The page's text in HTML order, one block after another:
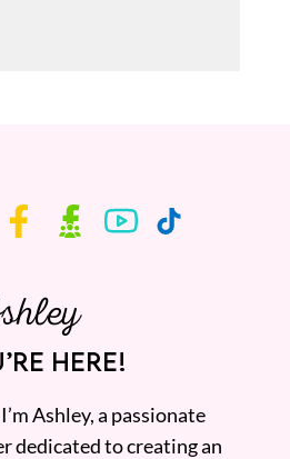
HERE!
Ashley, a passionate
dedicated to creating an